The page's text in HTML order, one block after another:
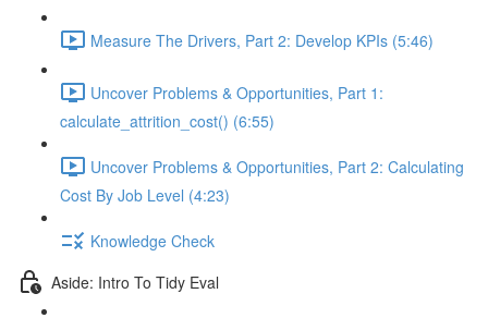
Measure The Drivers, Part 2: Develop KPIs (5:46)
Uncover Problems & Opportunities, Part 1:
calculate_attrition_cost() (6:55)
Uncover Problems & Opportunities, Part 2: Calculating
Cost By Job Level (4:23)
Knowledge Check
Aside: Intro To Tidy Eval